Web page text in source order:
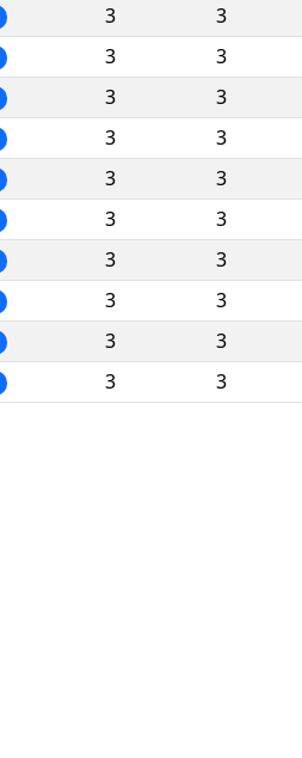
3 3
3 3
3 3
3 3
3 3
3 3
3 3
3 3
3 3
3 3